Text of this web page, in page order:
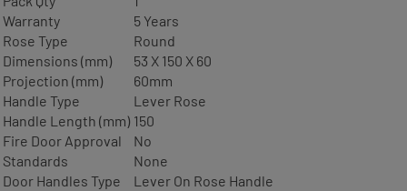
Warranty
5 Years
Rose Type
Round
Dimensions (mm)
53 X 150 X 60
Projection (mm)
60mm
Handle Type
Lever Rose
Handle Length (mm) 150
Fire Door Approval
No
Standards
None
Door Handles Type
Lever On Rose Handle